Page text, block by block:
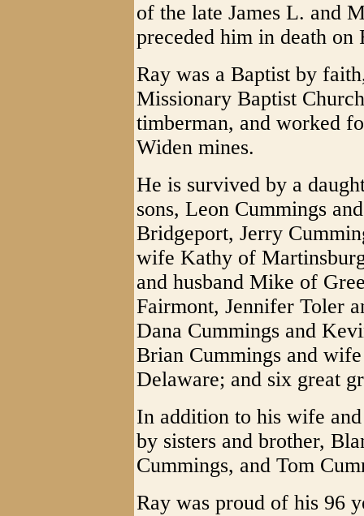
of the late James L. and
preceded him in death on
Ray was a Baptist by
Missionary Baptist
timberman, and worked
Widen mines.
He is survived by a
sons, Leon Cummings
Bridgeport, Jerry
wife Kathy of
and husband Mike of
Fairmont, Jennifer Toler
Dana Cummings and
Brian Cummings and
Delaware; and six great
In addition to his wife
by sisters and brother,
Cummings, and Tom
Ray was proud of his 96